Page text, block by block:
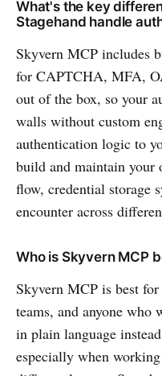
What's the key
Stagehand handle
Skyvern MCP includes
for CAPTCHA, MFA,
out of the box, so your
walls without custom
authentication logic to
build and maintain your
flow, credential storage
encounter across
Who is Skyvern MCP
Skyvern MCP is best
teams, and anyone who
in plain language
especially when